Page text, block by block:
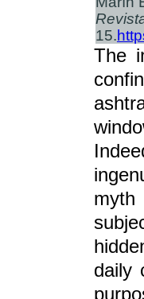
15.
The
myth
daily